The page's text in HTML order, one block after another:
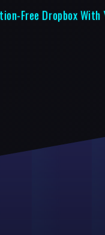
Free Dropbox With